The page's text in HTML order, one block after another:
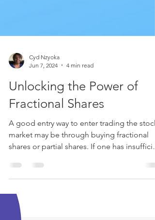
Cyd Nzyoka
Jun 7, 2024
4 min read
Unlocking the Power of
Fractional Shares
market may be through buying fractional
shares or partial shares. If one has
funds